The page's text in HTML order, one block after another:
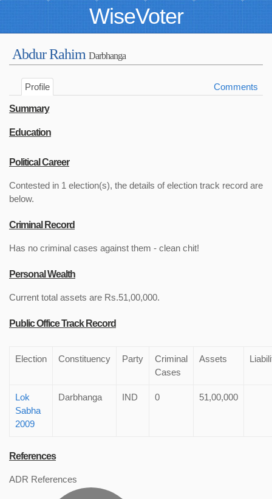
WiseVoter
Abdur Rahim Darbhanga
Profile Comments
Summary
Education
Political Career
Contested in 1 election(s), the details of election track record are
below.
Criminal Record
Has no criminal cases against them - clean chit!
Personal Wealth
Current total assets are Rs.51,00,000.
Public Office Track Record
Election Constituency Party
Criminal
Cases
Assets
Lok
Sabha
2009
Darbhanga IND 0 51,00,000
References
ADR References